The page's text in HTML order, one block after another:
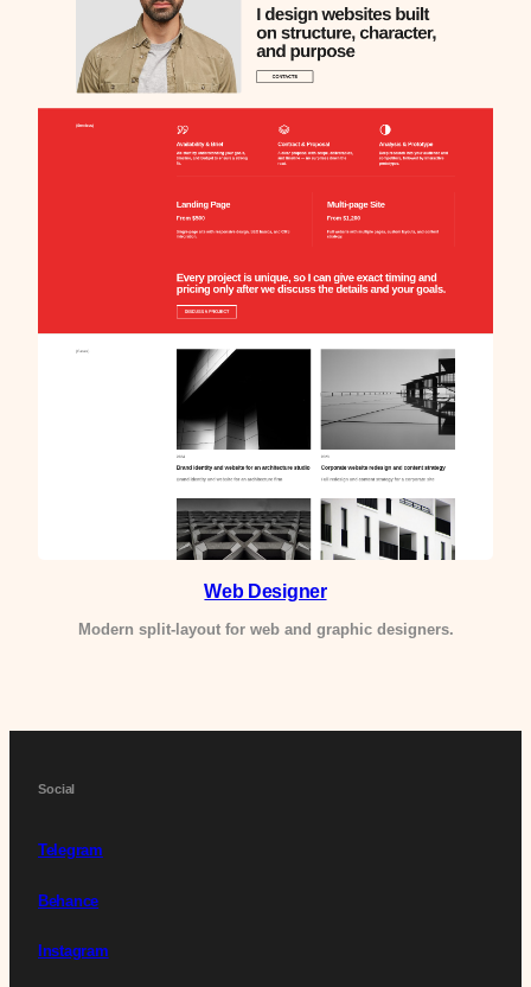
Web Designer
Modern split-layout for web and graphic designers.
Social
Telegram
Behance
Instagram